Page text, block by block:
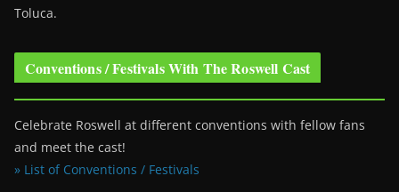
Toluca.
Conventions / Festivals With The Roswell Cast
Celebrate Roswell at different conventions with fellow fans
and meet the cast!
» List of Conventions / Festivals